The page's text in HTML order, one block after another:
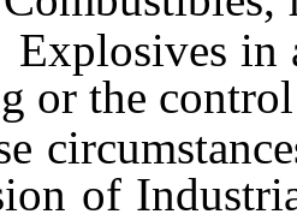
in any
or the
of